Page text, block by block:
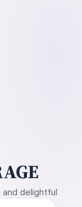
delightful